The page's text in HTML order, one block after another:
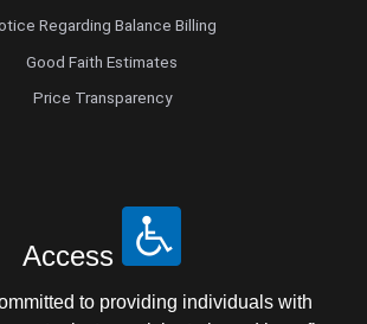
Regarding Balance Billing
Good Faith Estimates
Price Transparency
Access
to providing individuals with